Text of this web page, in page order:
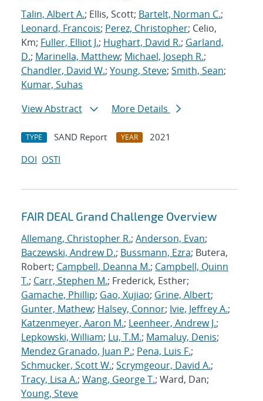
Talin, Albert A.; Ellis, Scott; Bartelt, Norman C.;
Leonard, Francois; Perez, Christopher; Celio,
Km; Fuller, Elliot J.; Hughart, David R.; Garland,
D.; Marinella, Matthew; Michael, Joseph R.;
Chandler, David W.; Young, Steve; Smith, Sean;
Kumar, Suhas
View Abstract
More Details
TYPE SAND Report YEAR
2021
DOI OSTI
FAIR DEAL Grand Challenge Overview
Allemang, Christopher R.; Anderson, Evan;
Baczewski, Andrew D.; Bussmann, Ezra; Butera,
Robert; Campbell, Deanna M.; Campbell, Quinn
T.; Carr, Stephen M.; Frederick, Esther;
Gamache, Phillip; Gao, Xujiao; Grine, Albert;
Gunter, Mathew; Halsey, Connor; Ivie, Jeffrey A.;
Katzenmeyer, Aaron M.; Leenheer, Andrew J.;
Lepkowski, William; Lu, T.M.; Mamaluy, Denis;
Mendez Granado, Juan P.; Pena, Luis F.;
Schmucker, Scott W.; Scrymgeour, David A.;
Tracy, Lisa A.; Wang, George T.; Ward, Dan;
Young, Steve